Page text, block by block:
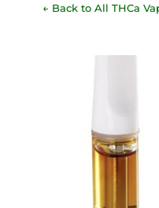
← Back to All THCa